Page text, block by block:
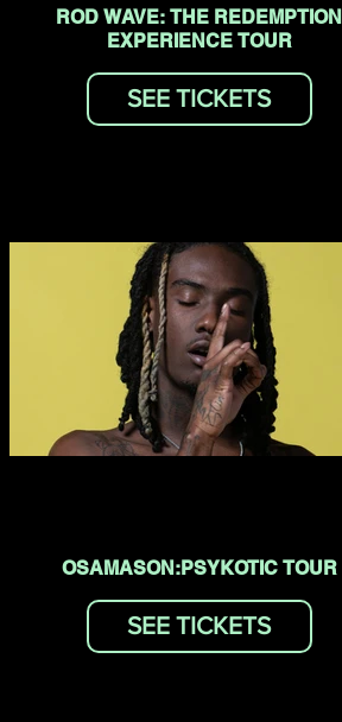
ROD WAVE: THE REDEMPTION
EXPERIENCE TOUR
SEE TICKETS
OSAMASON:PSYKOTIC TOUR
SEE TICKETS